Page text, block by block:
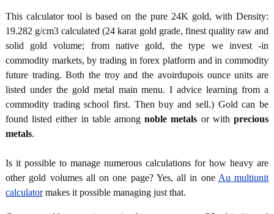
This calculator tool is based on the pure 24K gold, with Density:
19.282 g/cm3 calculated (24 karat gold grade, finest quality raw and
solid gold volume; from native gold, the type we invest -in
commodity markets, by trading in forex platform and in commodity
future trading. Both the troy and the avoirdupois ounce units are
listed under the gold metal main menu. I advice learning from a
commodity trading school first. Then buy and sell.) Gold can be
found listed either in table amongnoble metals or withprecious
metals.
Is it possible to manage numerous calculations for how heavy are
other gold volumes all on one page? Yes, all in one Au multiunit
calculatormakes it possible managing just that.